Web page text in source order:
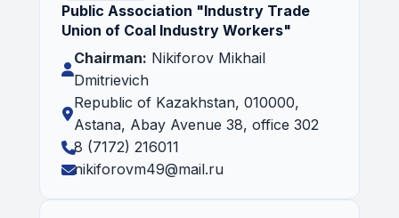
Public Association "Industry Trade
Union of Coal Industry Workers"
Chairman: Nikiforov Mikhail
Dmitrievich
Republic of Kazakhstan, 010000,
Astana, Abay Avenue 38, office 302
8 (7172) 216011
nikiforovm49@mail.ru